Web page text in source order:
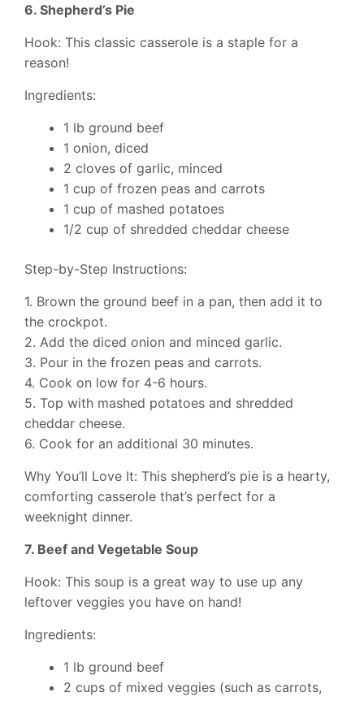
6. Shepherd’s Pie
Hook: This classic casserole is a staple for a
reason!
Ingredients:
1 lb ground beef
1 onion, diced
2 cloves of garlic, minced
1 cup of frozen peas and carrots
1 cup of mashed potatoes
1/2 cup of shredded cheddar cheese
Step-by-Step Instructions:
1. Brown the ground beef in a pan, then add it to
the crockpot.
2. Add the diced onion and minced garlic.
3. Pour in the frozen peas and carrots.
4. Cook on low for 4-6 hours.
5. Top with mashed potatoes and shredded
cheddar cheese.
6. Cook for an additional 30 minutes.
Why You’ll Love It: This shepherd’s pie is a hearty,
comforting casserole that’s perfect for a
weeknight dinner.
7. Beef and Vegetable Soup
Hook: This soup is a great way to use up any
leftover veggies you have on hand!
Ingredients:
1 lb ground beef
2 cups of mixed veggies (such as carrots,